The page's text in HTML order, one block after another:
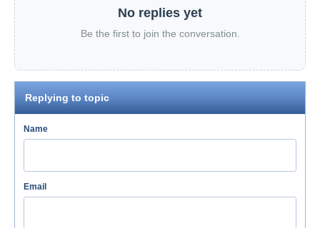
No replies yet
Be the first to join the conversation.
Replying to topic
Name
Email